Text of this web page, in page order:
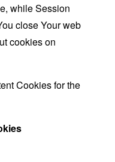
while Session
close Your web
cookies on
Cookies for the